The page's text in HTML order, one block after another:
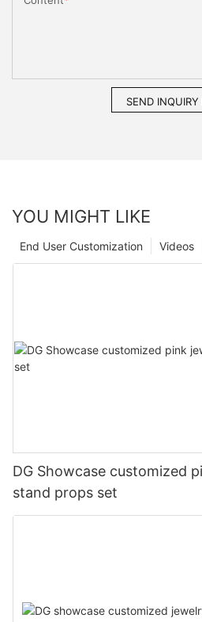
SEND
YOU MIGHT LIKE
Videos
End User Customization
DG Showcase customized
stand props set